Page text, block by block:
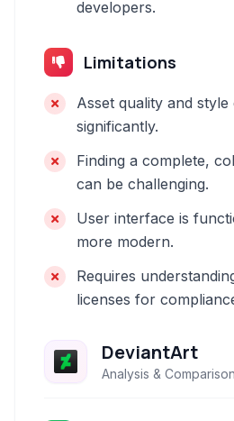
developers.
Limitations
Asset quality and
significantly.
Finding a complete,
can be challenging.
User interface is
more modern.
Requires
licenses for
DeviantArt
Analysis & Comparison